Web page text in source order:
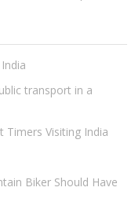
transport in a
Timers Visiting India
Biker Should Have